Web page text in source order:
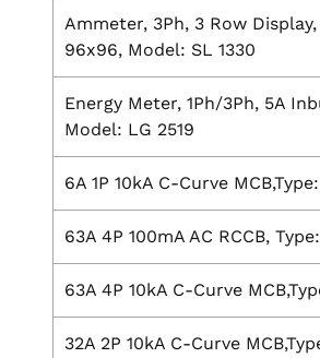
Ammeter, 3Ph, 3 Row
96x96, Model: SL 1330
Energy Meter, 1Ph/3Ph, 5A
Model: LG 2519
6A 1P 10kA C-Curve
63A 4P 100mA AC RCCB,
63A 4P 10kA C-Curve
32A 2P 10kA C-Curve